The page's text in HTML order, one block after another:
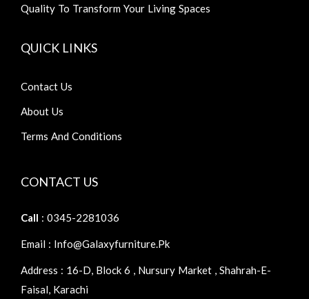
Quality To Transform Your Living Spaces
QUICK LINKS
Contact Us
About Us
Terms And Conditions
CONTACT US
Call : 0345-2281036
Email : Info@galaxyfurniture.pk
Address : 16-D, Block 6 , Nursury Market , Shahrah-E-
Faisal, Karachi